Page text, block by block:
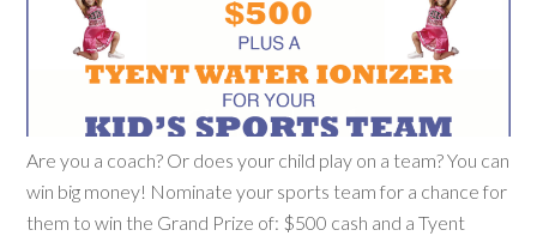
Are you a coach? Or does your child play on a team? You can
win big money! Nominate your sports team for a chance for
them to win the Grand Prize of: $500 cash and a Tyent